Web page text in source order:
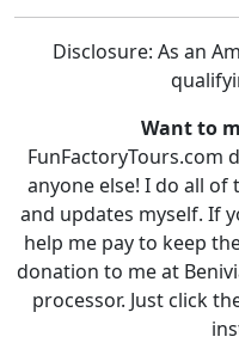
Disclosure: As an
Want to
FunFactoryTours.com
anyone else! I do all
and updates myself. If
help me pay to keep
donation to me at
processor. Just click